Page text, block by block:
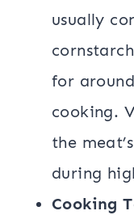
usually
for
cooking.
the
during
Cooking